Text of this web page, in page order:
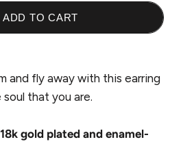
ADD TO CART
and fly away with this earring
that you are.
gold plated and enamel-
to be the first to
collections and get